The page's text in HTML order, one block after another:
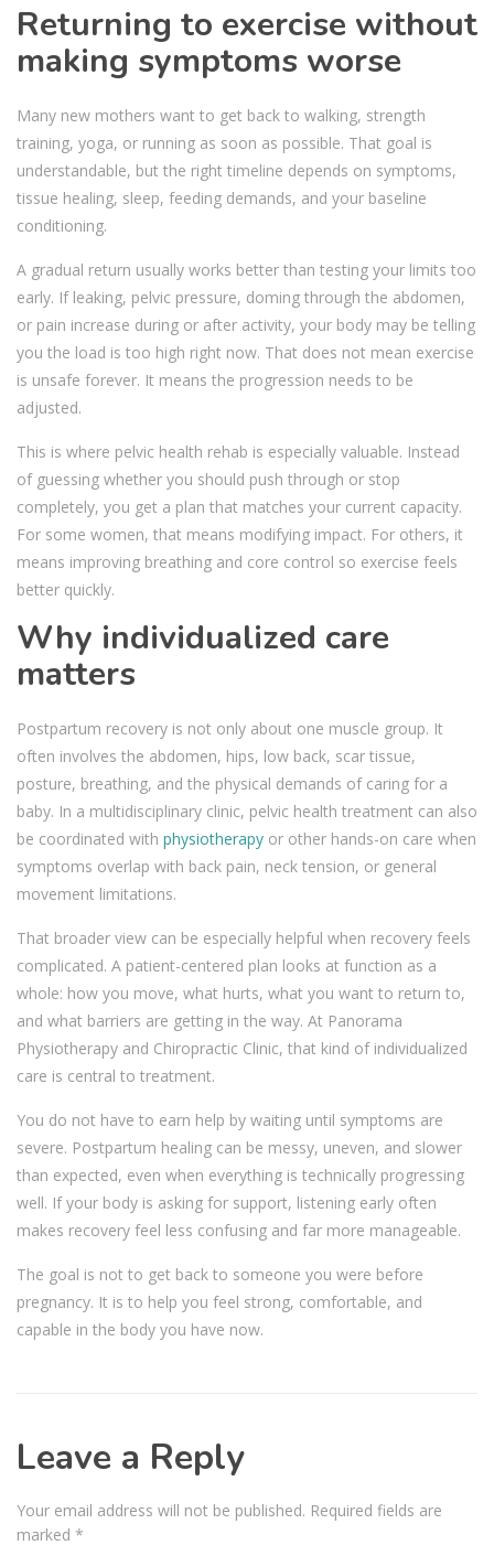
Returning to exercise without
making symptoms worse
Many new mothers want to get back to walking, strength
training, yoga, or running as soon as possible. That goal is
understandable, but the right timeline depends on symptoms,
tissue healing, sleep, feeding demands, and your baseline
conditioning.
A gradual return usually works better than testing your limits too
early. If leaking, pelvic pressure, doming through the abdomen,
or pain increase during or after activity, your body may be telling
you the load is too high right now. That does not mean exercise
is unsafe forever. It means the progression needs to be
adjusted.
This is where pelvic health rehab is especially valuable. Instead
of guessing whether you should push through or stop
completely, you get a plan that matches your current capacity.
For some women, that means modifying impact. For others, it
means improving breathing and core control so exercise feels
better quickly.
Why individualized care
matters
Postpartum recovery is not only about one muscle group. It
often involves the abdomen, hips, low back, scar tissue,
posture, breathing, and the physical demands of caring for a
baby. In a multidisciplinary clinic, pelvic health treatment can also
be coordinated with physiotherapy or other hands-on care when
symptoms overlap with back pain, neck tension, or general
movement limitations.
That broader view can be especially helpful when recovery feels
complicated. A patient-centered plan looks at function as a
whole: how you move, what hurts, what you want to return to,
and what barriers are getting in the way. At Panorama
Physiotherapy and Chiropractic Clinic, that kind of individualized
care is central to treatment.
You do not have to earn help by waiting until symptoms are
severe. Postpartum healing can be messy, uneven, and slower
than expected, even when everything is technically progressing
well. If your body is asking for support, listening early often
makes recovery feel less confusing and far more manageable.
The goal is not to get back to someone you were before
pregnancy. It is to help you feel strong, comfortable, and
capable in the body you have now.
Leave a Reply
Your email address will not be published. Required fields are
marked *